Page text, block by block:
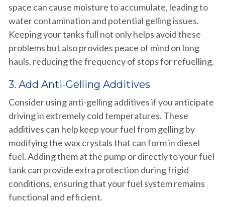
space can cause moisture to accumulate, leading to
water contamination and potential gelling issues.
Keeping your tanks full not only helps avoid these
problems but also provides peace of mind on long
hauls, reducing the frequency of stops for refuelling.
3. Add Anti-Gelling Additives
Consider using anti-gelling additives if you anticipate
driving in extremely cold temperatures. These
additives can help keep your fuel from gelling by
modifying the wax crystals that can form in diesel
fuel. Adding them at the pump or directly to your fuel
tank can provide extra protection during frigid
conditions, ensuring that your fuel system remains
functional and efficient.